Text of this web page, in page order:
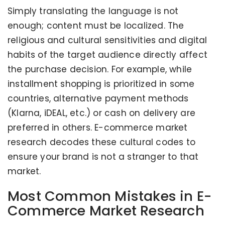
Simply translating the language is not
enough; content must be localized. The
religious and cultural sensitivities and digital
habits of the target audience directly affect
the purchase decision. For example, while
installment shopping is prioritized in some
countries, alternative payment methods
(Klarna, iDEAL, etc.) or cash on delivery are
preferred in others. E-commerce market
research decodes these cultural codes to
ensure your brand is not a stranger to that
market.
Most Common Mistakes in E-
Commerce Market Research